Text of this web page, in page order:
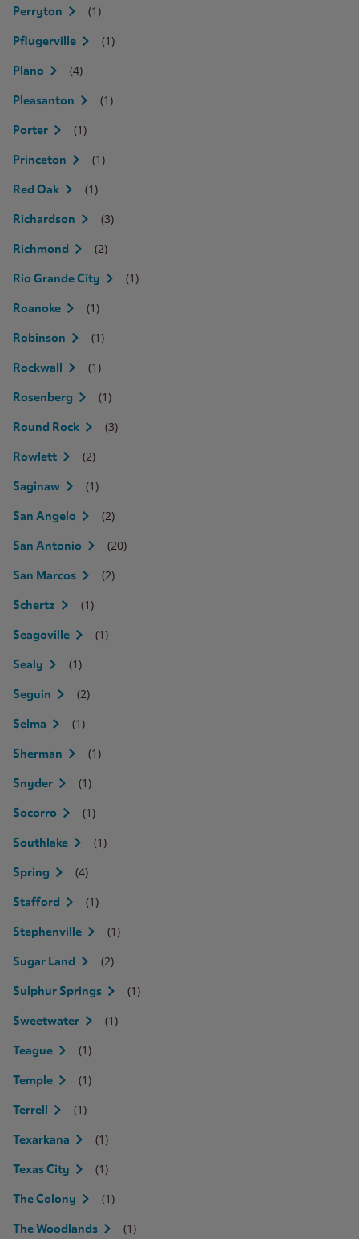
Perryton (1)
Pflugerville (1)
Plano (4)
Pleasanton (1)
Porter (1)
Princeton (1)
Red Oak (1)
Richardson (3)
Richmond (2)
Rio Grande City (1)
Roanoke (1)
Robinson (1)
Rockwall (1)
Rosenberg (1)
Round Rock (3)
Rowlett (2)
Saginaw (1)
San Angelo (2)
San Antonio (20)
San Marcos (2)
Schertz (1)
Seagoville (1)
Sealy (1)
Seguin (2)
Selma (1)
Sherman (1)
Snyder (1)
Socorro (1)
Southlake (1)
Spring (4)
Stafford (1)
Stephenville (1)
Sugar Land (2)
Sulphur Springs (1)
Sweetwater (1)
Teague (1)
Temple (1)
Terrell (1)
Texarkana (1)
Texas City (1)
The Colony (1)
The Woodlands (1)